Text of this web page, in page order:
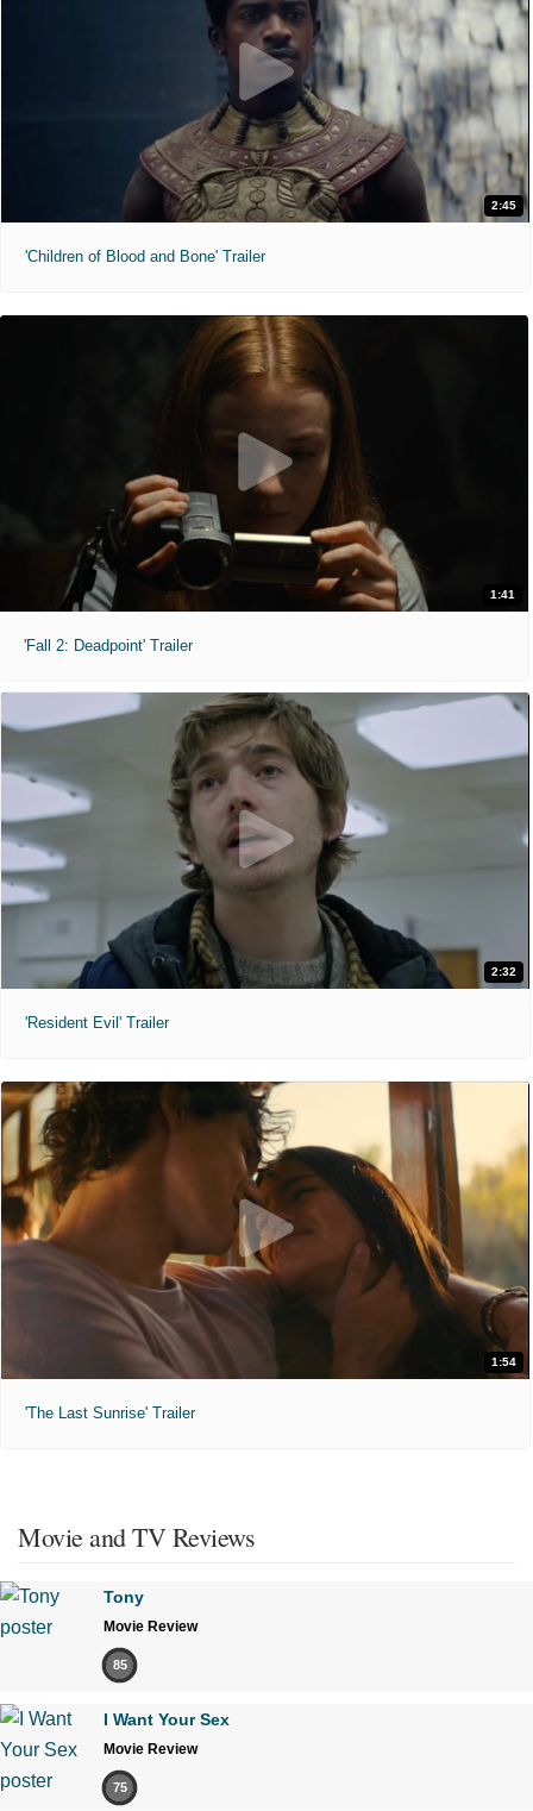
2:45
'Children of Blood and Bone' Trailer
1:41
'Fall 2: Deadpoint' Trailer
2:32
'Resident Evil' Trailer
1:54
'The Last Sunrise' Trailer
Movie and TV Reviews
Tony
Movie Review
85
I Want Your Sex
Movie Review
75